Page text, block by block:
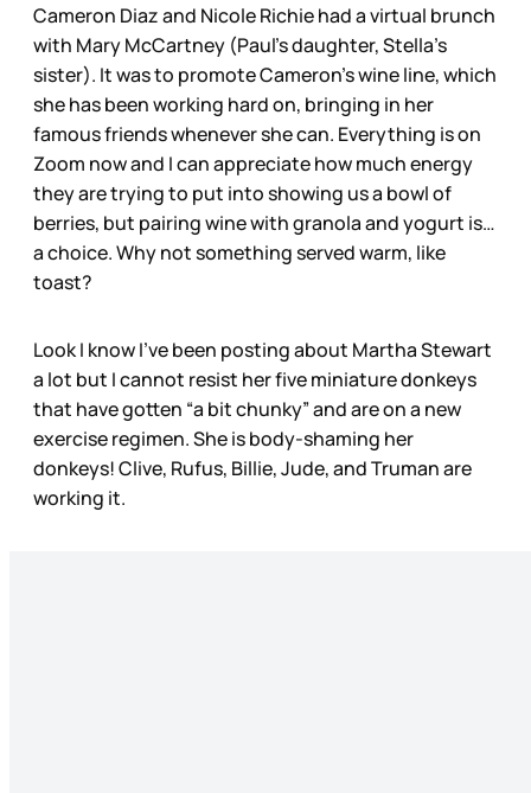
Cameron Diaz and Nicole Richie had a virtual brunch
with Mary McCartney (Paul’s daughter, Stella’s
sister). It was to promote Cameron’s wine line, which
she has been working hard on, bringing in her
famous friends whenever she can. Everything is on
Zoom now and I can appreciate how much energy
they are trying to put into showing us a bowl of
berries, but pairing wine with granola and yogurt is…
a choice. Why not something served warm, like
toast?
Look I know I’ve been posting about Martha Stewart
a lot but I cannot resist her five miniature donkeys
that have gotten “a bit chunky” and are on a new
exercise regimen. She is body-shaming her
donkeys! Clive, Rufus, Billie, Jude, and Truman are
working it.